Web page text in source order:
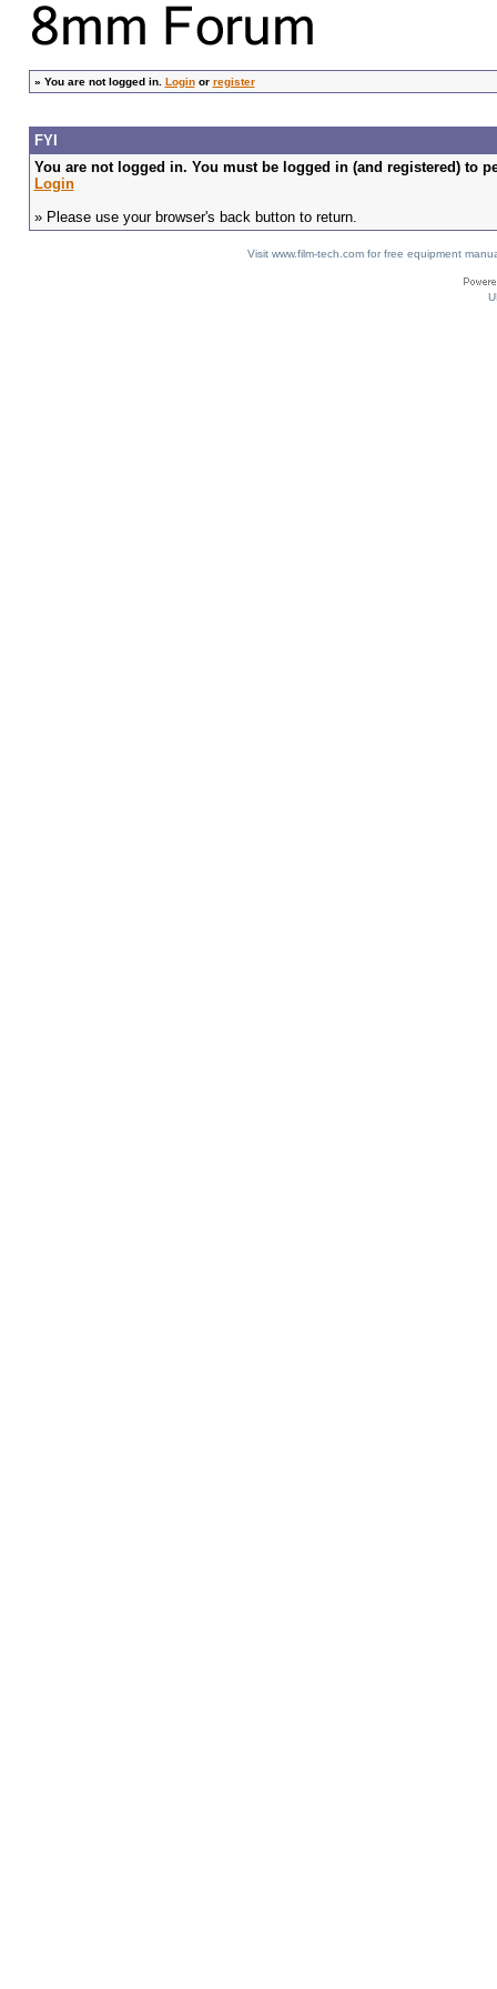
» You are not logged in. Loginor register
FYI
You are not logged in. You must be logged in (and registered) to
Login
» Please use your browser's back button to return.
Visit www.film-tech.com for free equipment